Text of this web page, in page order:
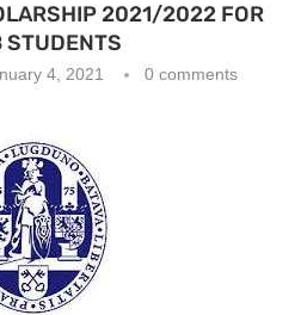
2021/2022 FOR
STUDENTS
4, 2021 0 comments